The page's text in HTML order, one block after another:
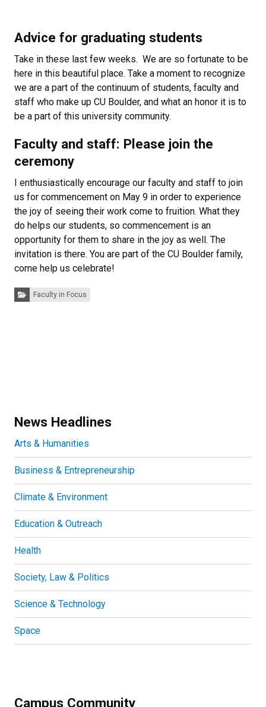
Advice for graduating students
Take in these last few weeks. We are so fortunate to be
here in this beautiful place. Take a moment to recognize
we are a part of the continuum of students, faculty and
staff who make up CU Boulder, and what an honor it is to
be a part of this university community.
Faculty and staff: Please join the
ceremony
I enthusiastically encourage our faculty and staff to join
us for commencement on May 9 in order to experience
the joy of seeing their work come to fruition. What they
do helps our students, so commencement is an
opportunity for them to share in the joy as well. The
invitation is there. You are part of the CU Boulder family,
come help us celebrate!
Categories:Faculty in Focus
News Headlines
Arts & Humanities
Business & Entrepreneurship
Climate & Environment
Education & Outreach
Health
Society, Law & Politics
Science & Technology
Space
Campus Community